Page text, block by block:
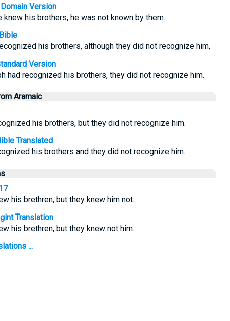
Version
knew his brothers, he was not known by them.
his brothers, although they did not recognize him,
Version
had recognized his brothers, they did not recognize him.
Aramaic
his brothers, but they did not recognize him.
Translated
his brothers and they did not recognize him.
his brethren, but they knew him not.
Translation
his brethren, but they knew not him.
...